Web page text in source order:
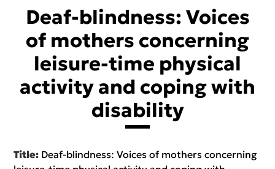
Deaf-blindness: Voices
of mothers concerning
leisure-time physical
activity and coping with
disability
Title: Deaf-blindness: Voices of mothers concerning